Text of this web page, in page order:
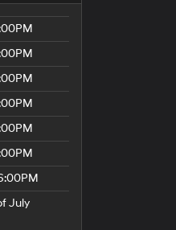
July